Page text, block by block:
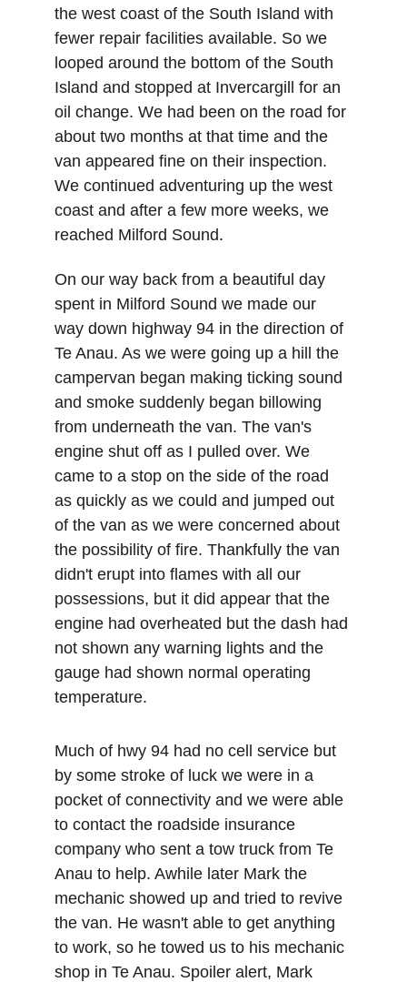
the west coast of the South Island with
fewer repair facilities available. So we
looped around the bottom of the South
Island and stopped at Invercargill for an
oil change. We had been on the road for
about two months at that time and the
van appeared fine on their inspection.
We continued adventuring up the west
coast and after a few more weeks, we
reached Milford Sound.
On our way back from a beautiful day
spent in Milford Sound we made our
way down highway 94 in the direction of
Te Anau. As we were going up a hill the
campervan began making ticking sound
and smoke suddenly began billowing
from underneath the van. The van's
engine shut off as I pulled over. We
came to a stop on the side of the road
as quickly as we could and jumped out
of the van as we were concerned about
the possibility of fire. Thankfully the van
didn't erupt into flames with all our
possessions, but it did appear that the
engine had overheated but the dash had
not shown any warning lights and the
gauge had shown normal operating
temperature.
Much of hwy 94 had no cell service but
by some stroke of luck we were in a
pocket of connectivity and we were able
to contact the roadside insurance
company who sent a tow truck from Te
Anau to help. Awhile later Mark the
mechanic showed up and tried to revive
the van. He wasn't able to get anything
to work, so he towed us to his mechanic
shop in Te Anau. Spoiler alert, Mark